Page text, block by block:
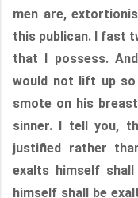
men are,
this publican. I fast
that I possess.
would not lift up so
smote on his
sinner. I tell you,
justified rather
exalts himself
himself shall be